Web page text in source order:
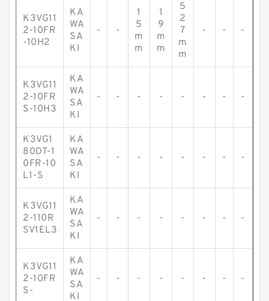
K3VG11
2-10FR
-10H2
KA
WA
SA
KI
- -
1
5
m
m
1
9
m
m
5
2
7
m
m
- - -
K3VG11
2-10FR
S-10H3
KA
WA
SA
KI
- - - - - - - -
K3VG1
80DT-1
0FR-10
L1-S
KA
WA
SA
KI
- - - - - - - -
K3VG11
2-110R
SV1EL3
KA
WA
SA
KI
- - - - - - - -
K3VG11
2-10FR
S-
KA
WA
SA
KI
- - - - - - - -